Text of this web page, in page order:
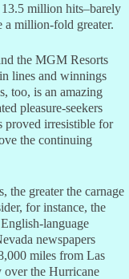
million hits–barely
a million-fold greater.
the MGM Resorts
lines and winnings
too, is an amazing
pleasure-seekers
proved irresistible for
the continuing
the greater the carnage
for instance, the
language
newspapers
miles from Las
over the Hurricane